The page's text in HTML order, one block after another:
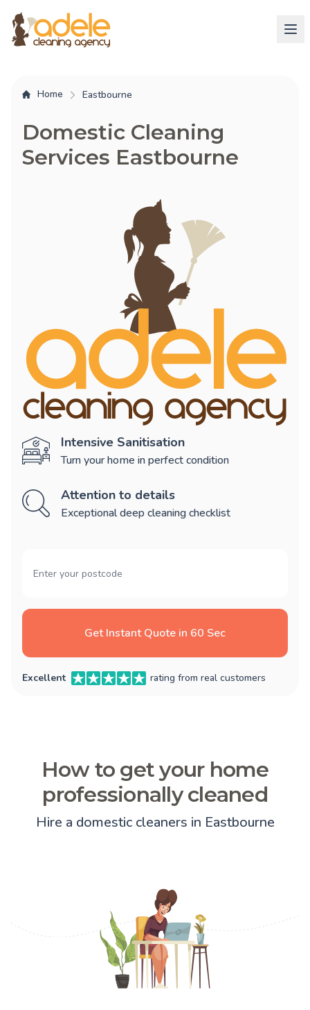
Home Eastbourne
Domestic Cleaning
Services Eastbourne
Intensive Sanitisation
Turn your home in perfect condition
Attention to details
Exceptional deep cleaning checklist
Get Instant Quote in 60 Sec
Excellent rating from real customers
How to get your home
professionally cleaned
Hire a domestic cleaners in Eastbourne